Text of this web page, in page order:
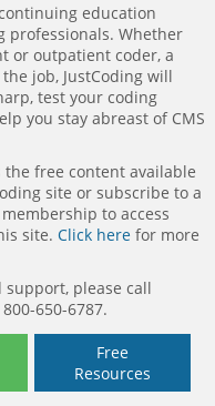
education
professionals. Whether
or outpatient coder, a
job, JustCoding will
test your coding
you stay abreast of CMS
the free content available
site or subscribe to a
to access
site.Click here for more
support, please call
650-6787.
Free
Resources